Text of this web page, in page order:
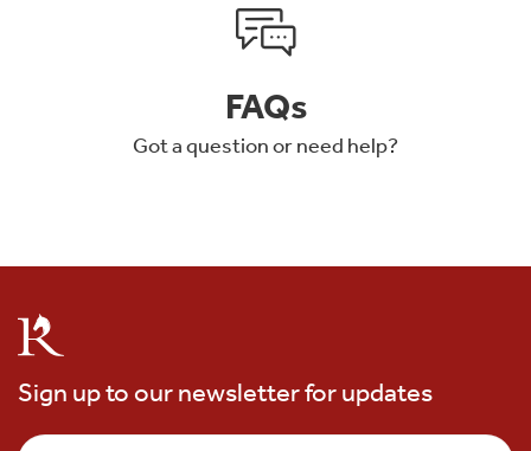
FAQs
Got a question or need help?
Sign up to our newsletter for updates